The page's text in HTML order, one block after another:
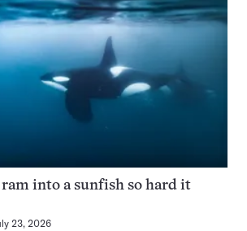
ram into a sunfish so hard it
23, 2026